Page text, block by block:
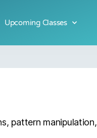
Upcoming Classes
pattern manipulation,